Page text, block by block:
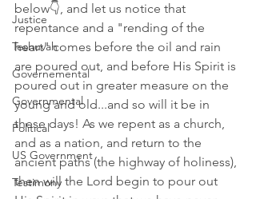
Justice
Teshuvah
Governemental
Governmental
Political
US Government
Testimony
below👇, and let us notice that
repentance and a "rending of the
heart" comes before the oil and rain
are poured out, and before His Spirit is
poured out in greater measure on the
young and old...and so will it be in
these days! As we repent as a church,
and as a nation, and return to the
ancient paths (the highway of holiness),
then will the Lord begin to pour out